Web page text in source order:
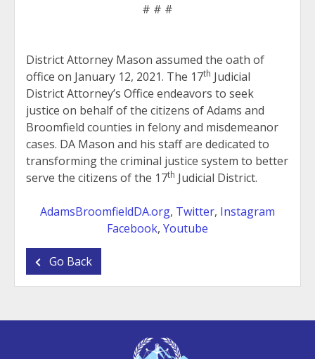
# # #
District Attorney Mason assumed the oath of
office on January 12, 2021. The 17th Judicial
District Attorney’s Office endeavors to seek
justice on behalf of the citizens of Adams and
Broomfield counties in felony and misdemeanor
cases. DA Mason and his staff are dedicated to
transforming the criminal justice system to better
serve the citizens of the 17th Judicial District.
AdamsBroomfieldDA.org, Twitter, Instagram
Facebook, Youtube
Go Back